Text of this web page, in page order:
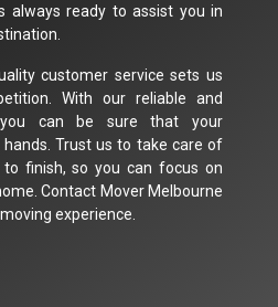
always ready to assist you in
customer service sets us
With our reliable and
you can be sure that your
hands. Trust us to take care of
finish, so you can focus on
Contact Mover Melbourne
experience.